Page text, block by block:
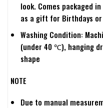
look. Comes packaged
as a gift for Birthdays
Washing Condition:
(under 40 ℃), hanging
shape
NOTE
Due to manual